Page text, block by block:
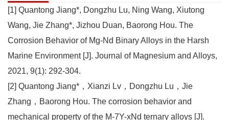
[1] Quantong Jiang*, Dongzhu Lu, Ning Wang, Xiutong
Wang, Jie Zhang*, Jizhou Duan, Baorong Hou. The
Corrosion Behavior of Mg-Nd Binary Alloys in the Harsh
Marine Environment [J]. Journal of Magnesium and Alloys,
2021, 9(1): 292-304.
[2] Quantong Jiang*，Xianzi Lv，Dongzhu Lu，Jie
Zhang，Baorong Hou. The corrosion behavior and
mechanical property of the M-7Y-xNd ternary alloys [J].